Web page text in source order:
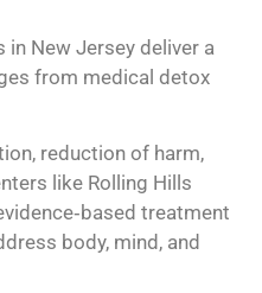
New Jersey deliver a
from medical detox
reduction of harm,
like Rolling Hills
treatment
body, mind, and